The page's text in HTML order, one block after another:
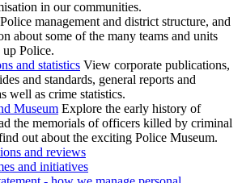
in our communities.
Police management and district structure, and
about some of the many teams and units
up Police.
and statistics View corporate publications,
and standards, general reports and
well as crime statistics.
Museum Explore the early history of
the memorials of officers killed by criminal
out about the exciting Police Museum.
and reviews
and initiatives